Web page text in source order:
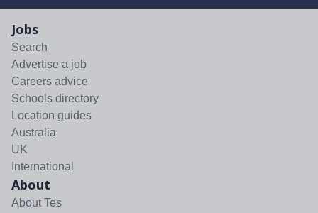
Jobs
Search
Advertise a job
Careers advice
Schools directory
Location guides
Australia
UK
International
About
About Tes